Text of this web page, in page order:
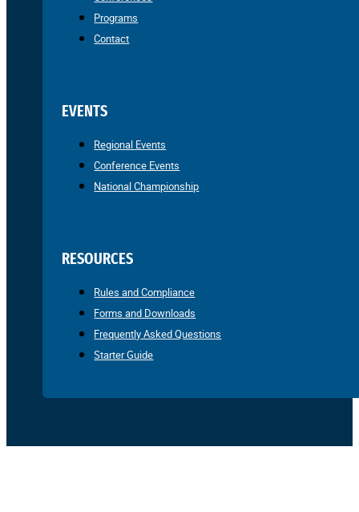
Programs
Contact
EVENTS
Regional Events
Conference Events
National Championship
RESOURCES
Rules and Compliance
Forms and Downloads
Frequently Asked Questions
Starter Guide